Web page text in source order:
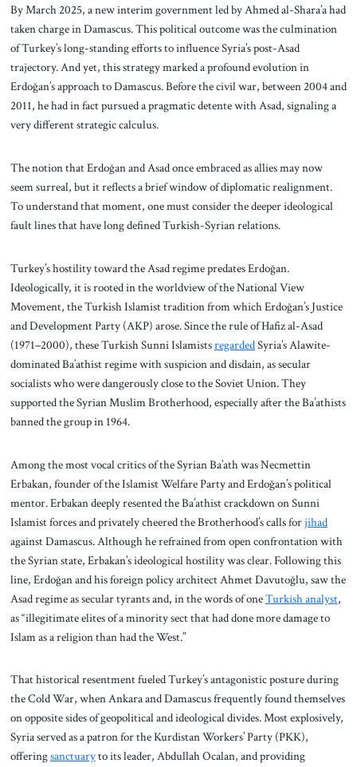
By March 2025, a new interim government led by Ahmed al-Shara’a had
taken charge in Damascus. This political outcome was the culmination
of Turkey’s long-standing efforts to influence Syria’s post-Asad
trajectory. And yet, this strategy marked a profound evolution in
Erdoğan’s approach to Damascus. Before the civil war, between 2004 and
2011, he had in fact pursued a pragmatic detente with Asad, signaling a
very different strategic calculus.
The notion that Erdoğan and Asad once embraced as allies may now
seem surreal, but it reflects a brief window of diplomatic realignment.
To understand that moment, one must consider the deeper ideological
fault lines that have long defined Turkish-Syrian relations.
Turkey’s hostility toward the Asad regime predates Erdoğan.
Ideologically, it is rooted in the worldview of the National View
Movement, the Turkish Islamist tradition from which Erdoğan’s Justice
and Development Party (AKP) arose. Since the rule of Hafiz al-Asad
(1971–2000), these Turkish Sunni IslamistsregardedSyria’s Alawite-
dominated Ba’athist regime with suspicion and disdain, as secular
socialists who were dangerously close to the Soviet Union. They
supported the Syrian Muslim Brotherhood, especially after the Ba’athists
banned the group in 1964.
Among the most vocal critics of the Syrian Ba’ath was Necmettin
Erbakan, founder of the Islamist Welfare Party and Erdoğan’s political
mentor. Erbakan deeply resented the Ba’athist crackdown on Sunni
Islamist forces and privately cheered the Brotherhood’s calls forjihad
against Damascus. Although he refrained from open confrontation with
the Syrian state, Erbakan’s ideological hostility was clear. Following this
line, Erdoğan and his foreign policy architect Ahmet Davutoğlu, saw the
Asad regime as secular tyrants and, in the words of oneTurkish analyst,
as “illegitimate elites of a minority sect that had done more damage to
Islam as a religion than had the West.”
That historical resentment fueled Turkey’s antagonistic posture during
the Cold War, when Ankara and Damascus frequently found themselves
on opposite sides of geopolitical and ideological divides. Most explosively,
Syria served as a patron for the Kurdistan Workers’ Party (PKK),
offeringsanctuaryto its leader, Abdullah Ocalan, and providing